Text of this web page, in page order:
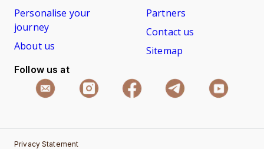
Personalise your
journey
About us
Partners
Contact us
Sitemap
Follow us at
Privacy Statement